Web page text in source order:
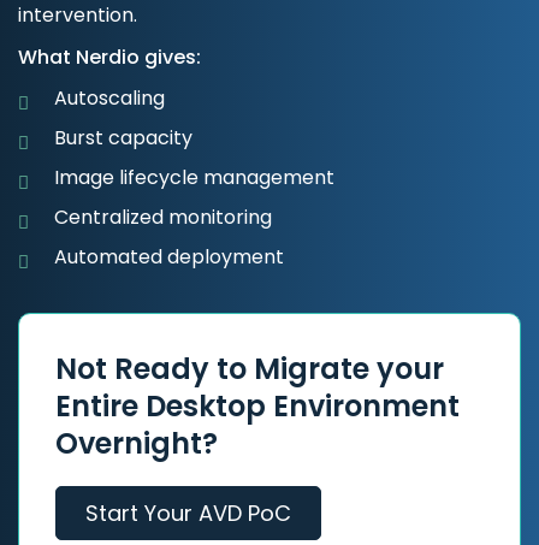
intervention.
What Nerdio gives:
Autoscaling
Burst capacity
Image lifecycle management
Centralized monitoring
Automated deployment
Not Ready to Migrate your
Entire Desktop Environment
Overnight?
Start Your AVD PoC